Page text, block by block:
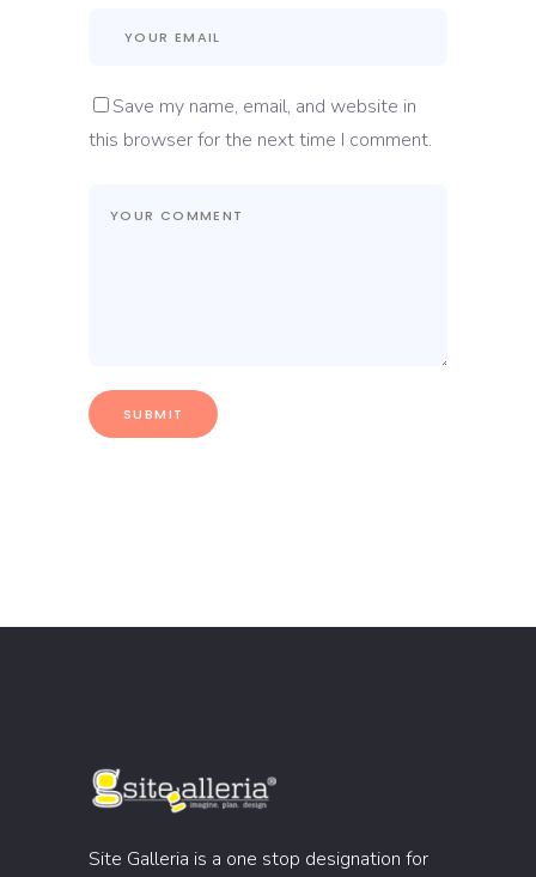
Save my name, email, and website in
this browser for the next time I comment.
Site Galleria is a one stop designation for